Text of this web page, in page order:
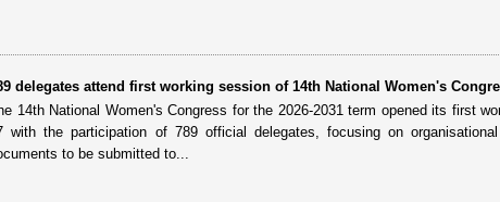
delegates attend first working session of 14th National Women's
14th National Women's Congress for the 2026-2031 term opened its first
with the participation of 789 official delegates, focusing on
to be submitted to...